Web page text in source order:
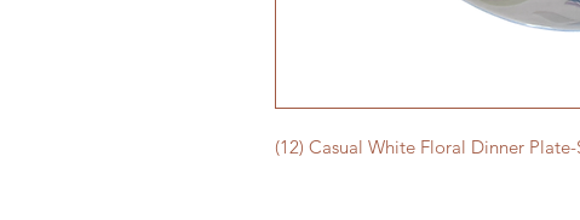
(12) Casual White Floral Dinner